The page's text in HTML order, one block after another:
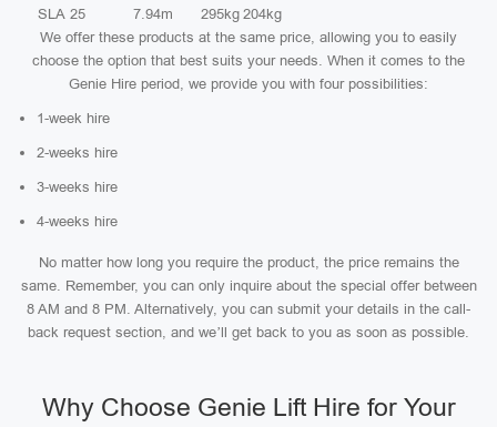
SLA 25
7.94m 295kg 204kg
We offer these products at the same price, allowing you to easily
choose the option that best suits your needs. When it comes to the
Genie Hire period, we provide you with four possibilities:
1-week hire
2-weeks hire
3-weeks hire
4-weeks hire
No matter how long you require the product, the price remains the
same. Remember, you can only inquire about the special offer between
8 AM and 8 PM. Alternatively, you can submit your details in the call-
back request section, and we’ll get back to you as soon as possible.
Why Choose Genie Lift Hire for Your